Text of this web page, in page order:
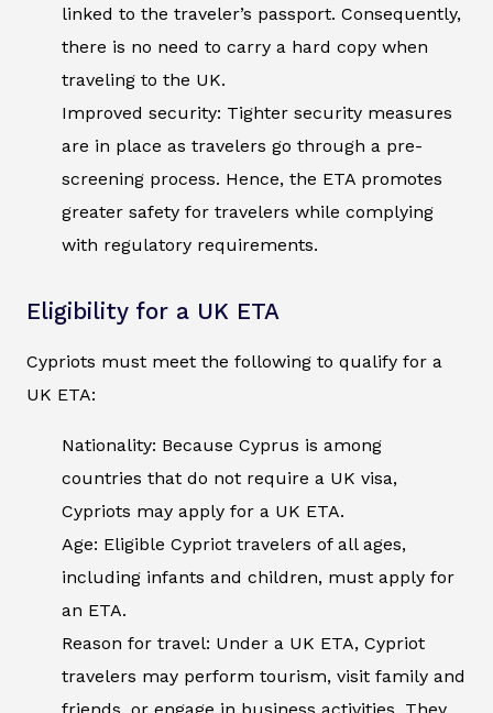
linked to the traveler’s passport. Consequently,
there is no need to carry a hard copy when
traveling to the UK.
Improved security: Tighter security measures
are in place as travelers go through a pre-
screening process. Hence, the ETA promotes
greater safety for travelers while complying
with regulatory requirements.
Eligibility for a UK ETA
Cypriots must meet the following to qualify for a
UK ETA:
Nationality: Because Cyprus is among
countries that do not require a UK visa,
Cypriots may apply for a UK ETA.
Age: Eligible Cypriot travelers of all ages,
including infants and children, must apply for
an ETA.
Reason for travel: Under a UK ETA, Cypriot
travelers may perform tourism, visit family and
friends, or engage in business activities. They